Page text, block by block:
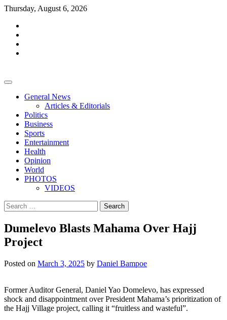
Skip
content
Thursday, August 6, 2026
General News
Articles & Editorials
Politics
Business
Sports
Entertainment
Health
Opinion
World
PHOTOS
VIDEOS
Search
for:
Dumelevo Blasts Mahama Over Hajj
Project
Posted on March 3, 2025 by Daniel Bampoe
Former Auditor General, Daniel Yao Domelevo, has expressed
shock and disappointment over President Mahama’s prioritization of
the Hajj Village project, calling it “fruitless and wasteful”.